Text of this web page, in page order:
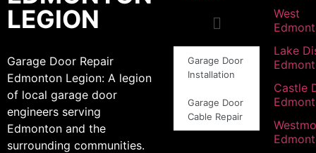
LEGION
Garage Door Repair
Edmonton Legion: A legion
of local garage door
engineers serving
Edmonton and the
surrounding communities.
Garage Door
Installation
Garage Door
Cable Repair
West
Lake
Castle